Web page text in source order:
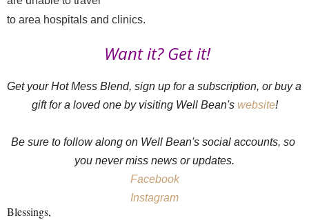
to area hospitals and clinics.
Want it? Get it!
Get your Hot Mess Blend, sign up for a subscription, or buy a
gift for a loved one by visiting Well Bean's website!
Be sure to follow along on Well Bean's social accounts, so
you never miss news or updates.
Facebook
Instagram
Blessings,